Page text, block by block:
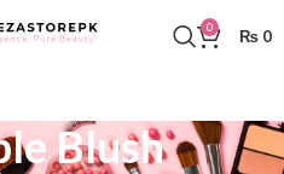
0 ₨ 0
Blush